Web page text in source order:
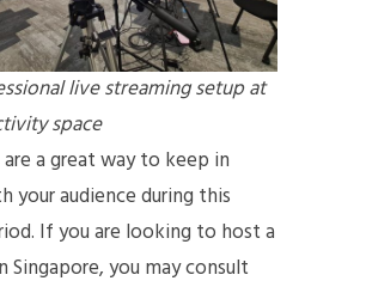
live streaming setup at
space
a great way to keep in
your audience during this
If you are looking to host a
Singapore, you may consult